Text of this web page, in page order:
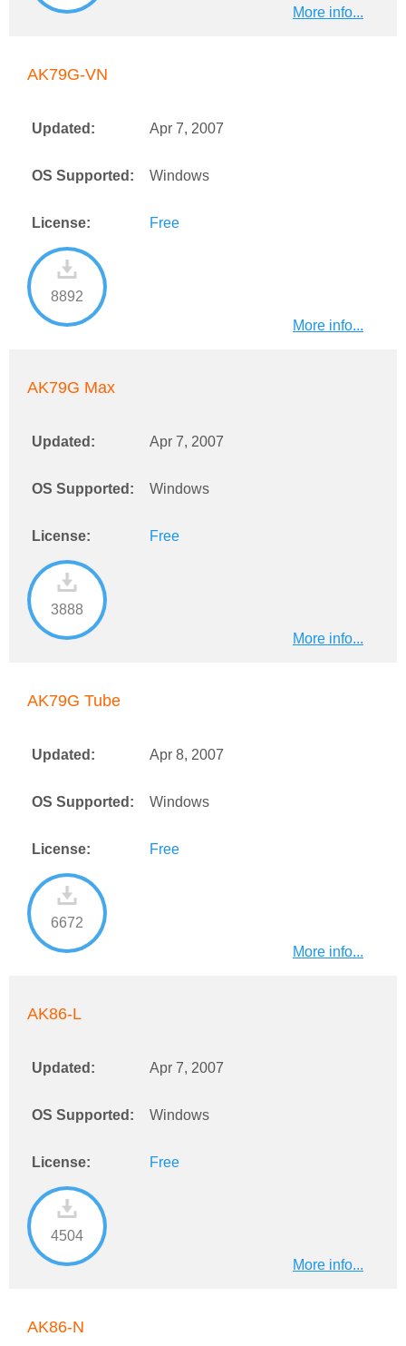
More info...
AK79G-VN
Updated: Apr 7, 2007
OS Supported: Windows
License: Free
8892
More info...
AK79G Max
Updated: Apr 7, 2007
OS Supported: Windows
License: Free
3888
More info...
AK79G Tube
Updated: Apr 8, 2007
OS Supported: Windows
License: Free
6672
More info...
AK86-L
Updated: Apr 7, 2007
OS Supported: Windows
License: Free
4504
More info...
AK86-N